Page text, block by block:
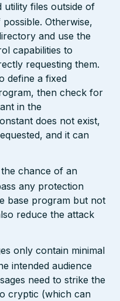
utility files outside of
Otherwise,
and use the
capabilities to
requesting them.
define a fixed
then check for
in the
does not exist,
and it can
chance of an
any protection
base program but not
reduce the attack
only contain minimal
intended audience
need to strike the
cryptic (which can